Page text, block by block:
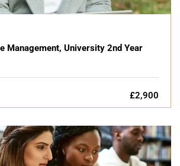
Management, University 2nd Year
£2,900